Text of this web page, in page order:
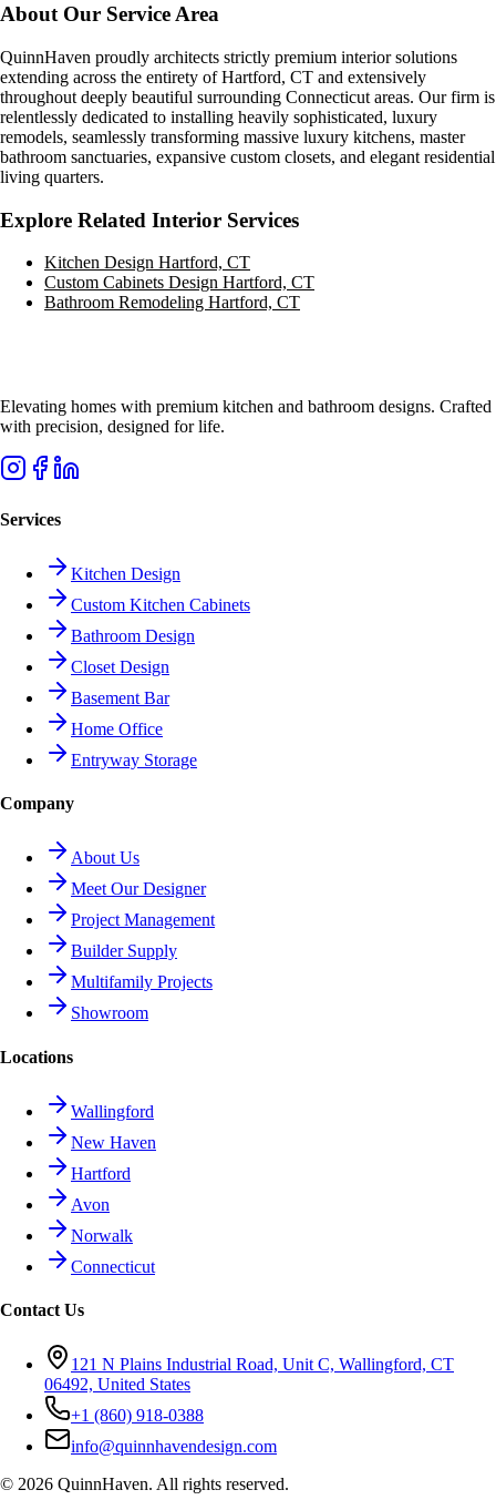
About Our Service Area
QuinnHaven proudly architects strictly premium interior solutions
extending across the entirety ofHartford, CT and extensively
throughout deeply beautiful surrounding Connecticut areas. Our firm is
relentlessly dedicated to installing heavily sophisticated, luxury
remodels, seamlessly transforming massive luxury kitchens, master
bathroom sanctuaries, expansive custom closets, and elegant residential
living quarters.
Explore Related Interior Services
Kitchen Design Hartford, CT
Custom Cabinets Design Hartford, CT
Bathroom Remodeling Hartford, CT
Elevating homes with premium kitchen and bathroom designs. Crafted
with precision, designed for life.
Services
Kitchen Design
Custom Kitchen Cabinets
Bathroom Design
Closet Design
Basement Bar
Home Office
Entryway Storage
Company
About Us
Meet Our Designer
Project Management
Builder Supply
Multifamily Projects
Showroom
Locations
Wallingford
New Haven
Hartford
Avon
Norwalk
Connecticut
Contact Us
121 N Plains Industrial Road, Unit C, Wallingford, CT
06492, United States
+1 (860) 918-0388
info@quinnhavendesign.com
© 2026 QuinnHaven. All rights reserved.